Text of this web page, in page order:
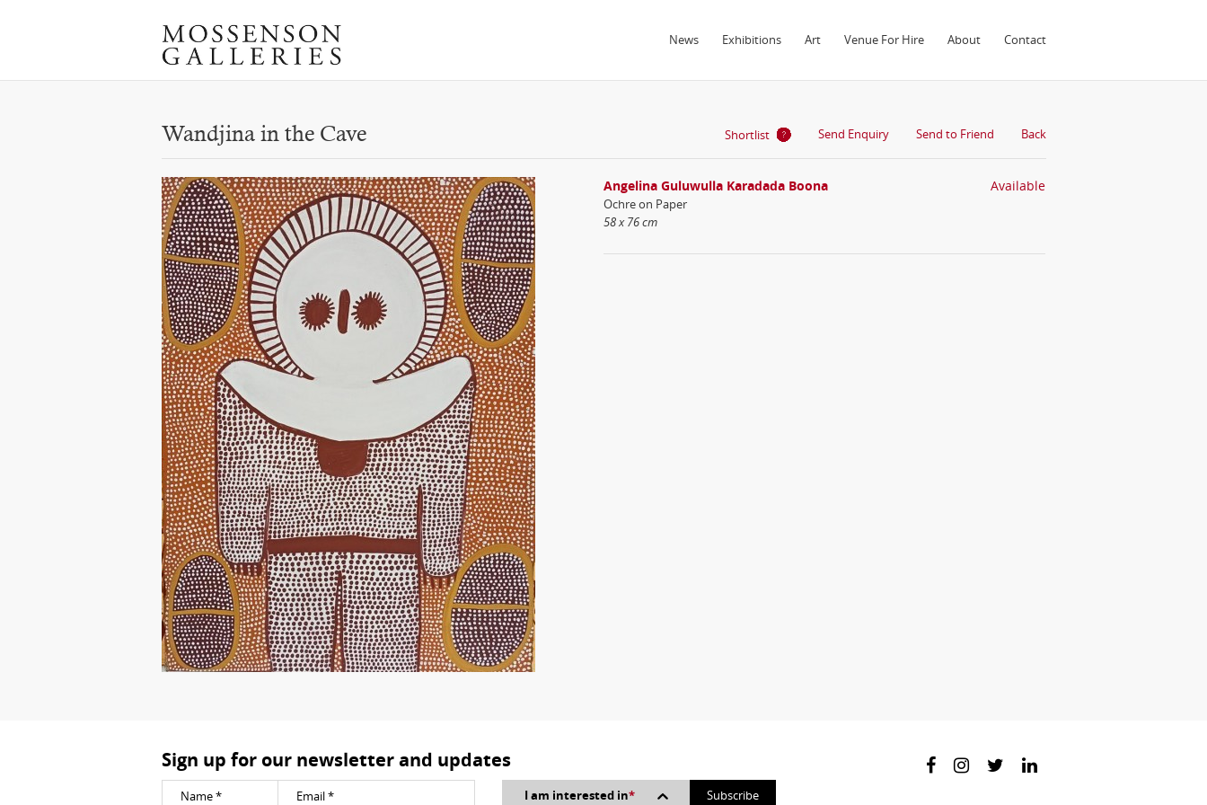
News Exhibitions Art Venue For Hire About Contact
Wandjina in the Cave Shortlist Send Enquiry Send to Friend Back
Angelina Guluwulla Karadada Boona
Ochre on Paper
58 x 76 cm
Available
Sign up for our newsletter and updates
I am interested in*